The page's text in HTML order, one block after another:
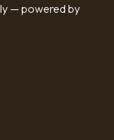
— powered by